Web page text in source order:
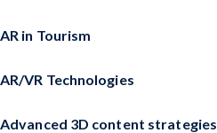
AR in Tourism
AR/VR Technologies
Advanced 3D content strategies